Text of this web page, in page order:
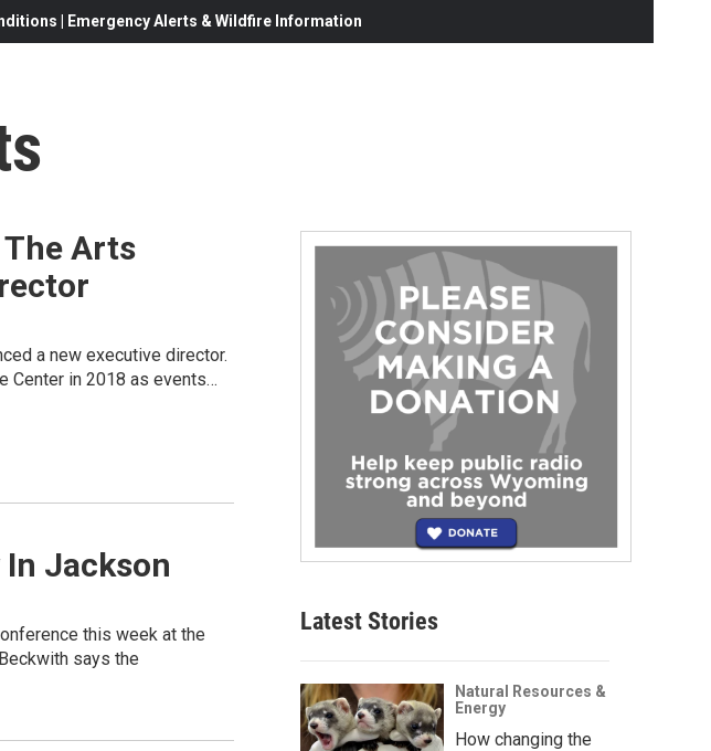
| Emergency Alerts & Wildfire Information
Arts
a new executive director.
Center in 2018 as events…
In Jackson
this week at the
says the
Latest Stories
Natural Resources &
Energy
How changing the